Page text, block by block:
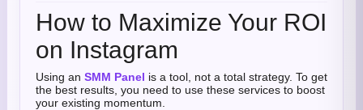
How to Maximize Your ROI
on Instagram
Using an SMM Panel is a tool, not a total strategy. To get
the best results, you need to use these services to boost
your existing momentum.